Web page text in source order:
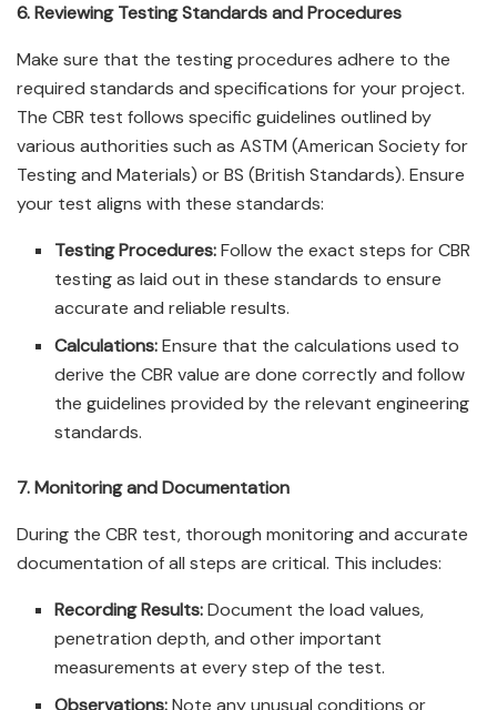
6. Reviewing Testing Standards and Procedures
Make sure that the testing procedures adhere to the
required standards and specifications for your project.
The CBR test follows specific guidelines outlined by
various authorities such as ASTM (American Society for
Testing and Materials) or BS (British Standards). Ensure
your test aligns with these standards:
Testing Procedures:Follow the exact steps for CBR
testing as laid out in these standards to ensure
accurate and reliable results.
Calculations:Ensure that the calculations used to
derive the CBR value are done correctly and follow
the guidelines provided by the relevant engineering
standards.
7. Monitoring and Documentation
During the CBR test, thorough monitoring and accurate
documentation of all steps are critical. This includes:
Recording Results:Document the load values,
penetration depth, and other important
measurements at every step of the test.
Observations:Note any unusual conditions or